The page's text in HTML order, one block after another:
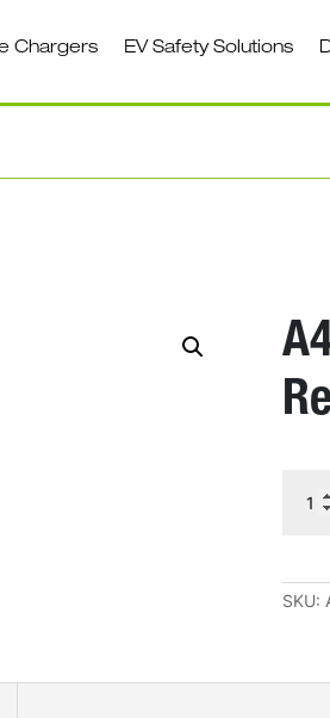
Chargers EV Safety Solutions
DSS-
Cable
SKU: